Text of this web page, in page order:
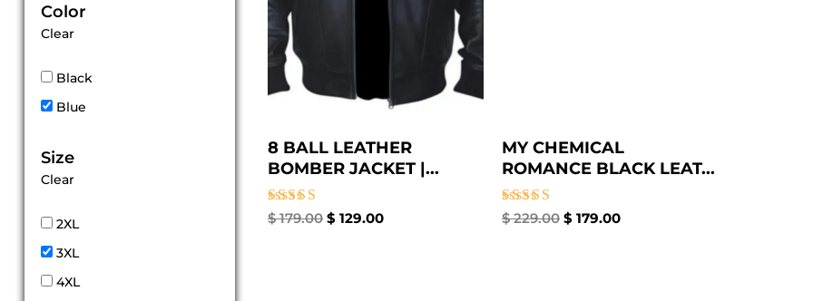
Color
Clear
Black
Blue
Size
Clear
2XL
3XL
4XL
8 BALL LEATHER
BOMBER JACKET |...
Rated
$179.00 $ 129.00
MY CHEMICAL
ROMANCE BLACK LEAT...
Rated
$229.00 $ 179.00